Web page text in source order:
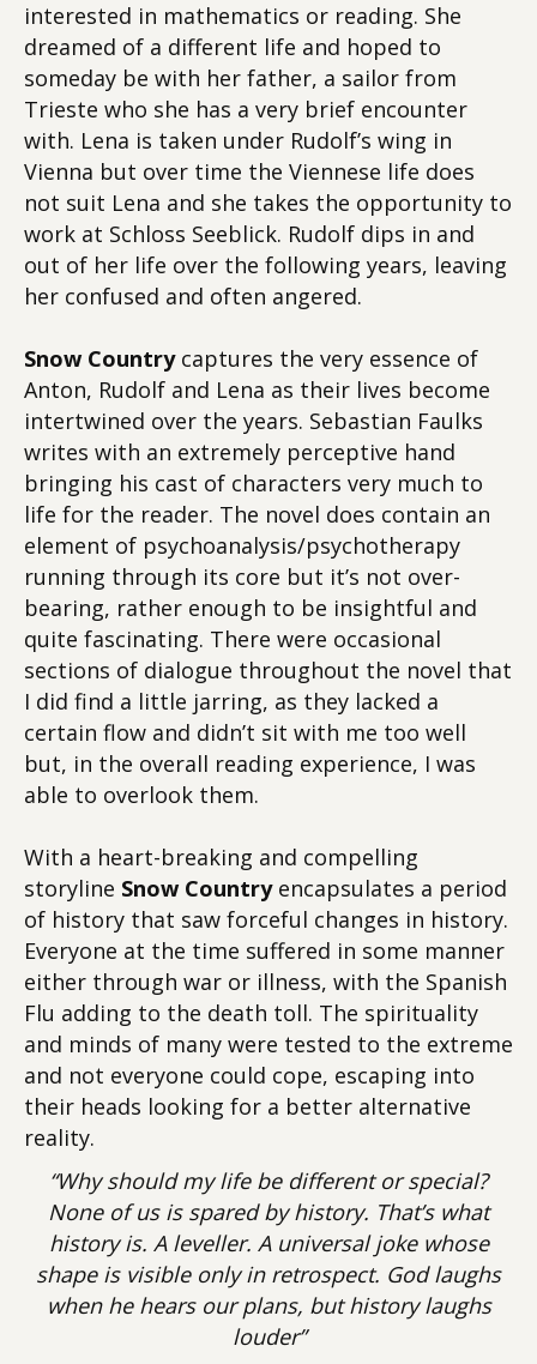
interested in mathematics or reading. She
dreamed of a different life and hoped to
someday be with her father, a sailor from
Trieste who she has a very brief encounter
with. Lena is taken under Rudolf’s wing in
Vienna but over time the Viennese life does
not suit Lena and she takes the opportunity to
work at Schloss Seeblick. Rudolf dips in and
out of her life over the following years, leaving
her confused and often angered.
Snow Countrycaptures the very essence of
Anton, Rudolf and Lena as their lives become
intertwined over the years. Sebastian Faulks
writes with an extremely perceptive hand
bringing his cast of characters very much to
life for the reader. The novel does contain an
element of psychoanalysis/psychotherapy
running through its core but it’s not over-
bearing, rather enough to be insightful and
quite fascinating. There were occasional
sections of dialogue throughout the novel that
I did find a little jarring, as they lacked a
certain flow and didn’t sit with me too well
but, in the overall reading experience, I was
able to overlook them.
With a heart-breaking and compelling
storyline Snow Countryencapsulates a period
of history that saw forceful changes in history.
Everyone at the time suffered in some manner
either through war or illness, with the Spanish
Flu adding to the death toll. The spirituality
and minds of many were tested to the extreme
and not everyone could cope, escaping into
their heads looking for a better alternative
reality.
“Why should my life be different or special?
None of us is spared by history. That’s what
history is. A leveller. A universal joke whose
shape is visible only in retrospect. God laughs
when he hears our plans, but history laughs
louder”